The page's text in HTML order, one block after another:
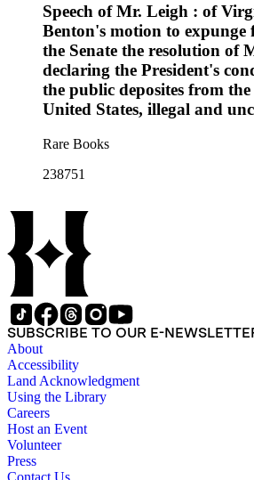
Speech of Mr. Leigh : of
Benton's motion to
the Senate the resolution of
declaring the President's
the public deposites from
United States, illegal and
Rare Books
238751
SUBSCRIBE TO OUR E-
About
Accessibility
Land Acknowledgment
Using the Library
Careers
Host an Event
Volunteer
Press
Contact Us